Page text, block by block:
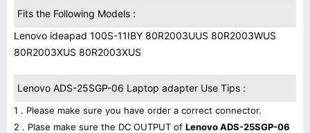
Fits the Following Models :
Lenovo ideapad 100S-11IBY 80R2003UUS 80R2003WUS
80R2003XUS 80R2003XUS
Lenovo ADS-25SGP-06 Laptop adapter Use Tips :
1 . Please make sure you have order a correct connector.
2 . Plase make sure the DC OUTPUT of Lenovo ADS-25SGP-06